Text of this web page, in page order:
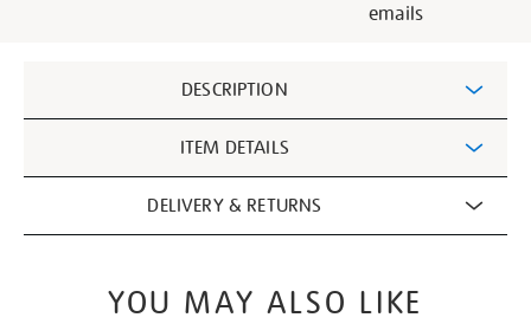
emails
Information
DESCRIPTION
ITEM DETAILS
DELIVERY & RETURNS
YOU MAY ALSO LIKE